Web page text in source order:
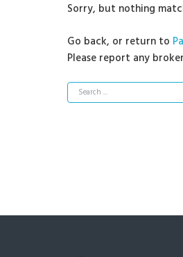
Sorry, but nothing
Go back, or return to
Please report any